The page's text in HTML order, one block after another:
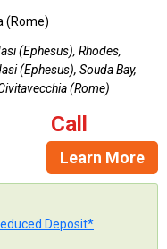
(Rome)
(Ephesus), Rhodes,
(Ephesus), Souda Bay,
(Rome)
Call
Learn More
Deposit*